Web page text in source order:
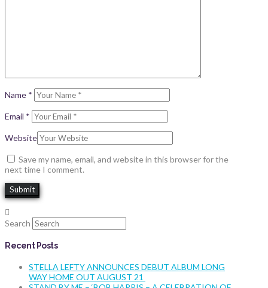
Name *
Email *
Website
Save my name, email, and website in this browser for the
next time I comment.
Search
Recent Posts
STELLA LEFTY ANNOUNCES DEBUT ALBUM LONG
WAY HOME OUT AUGUST 21